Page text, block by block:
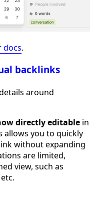
docs.
backlinks
around
directly editable in
allows you to quickly
without expanding
are limited,
view, such as